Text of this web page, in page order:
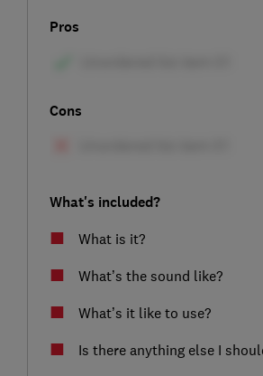
Pros
Cons
What's included?
What is it?
What’s the sound like?
What’s it like to use?
Is there anything else I